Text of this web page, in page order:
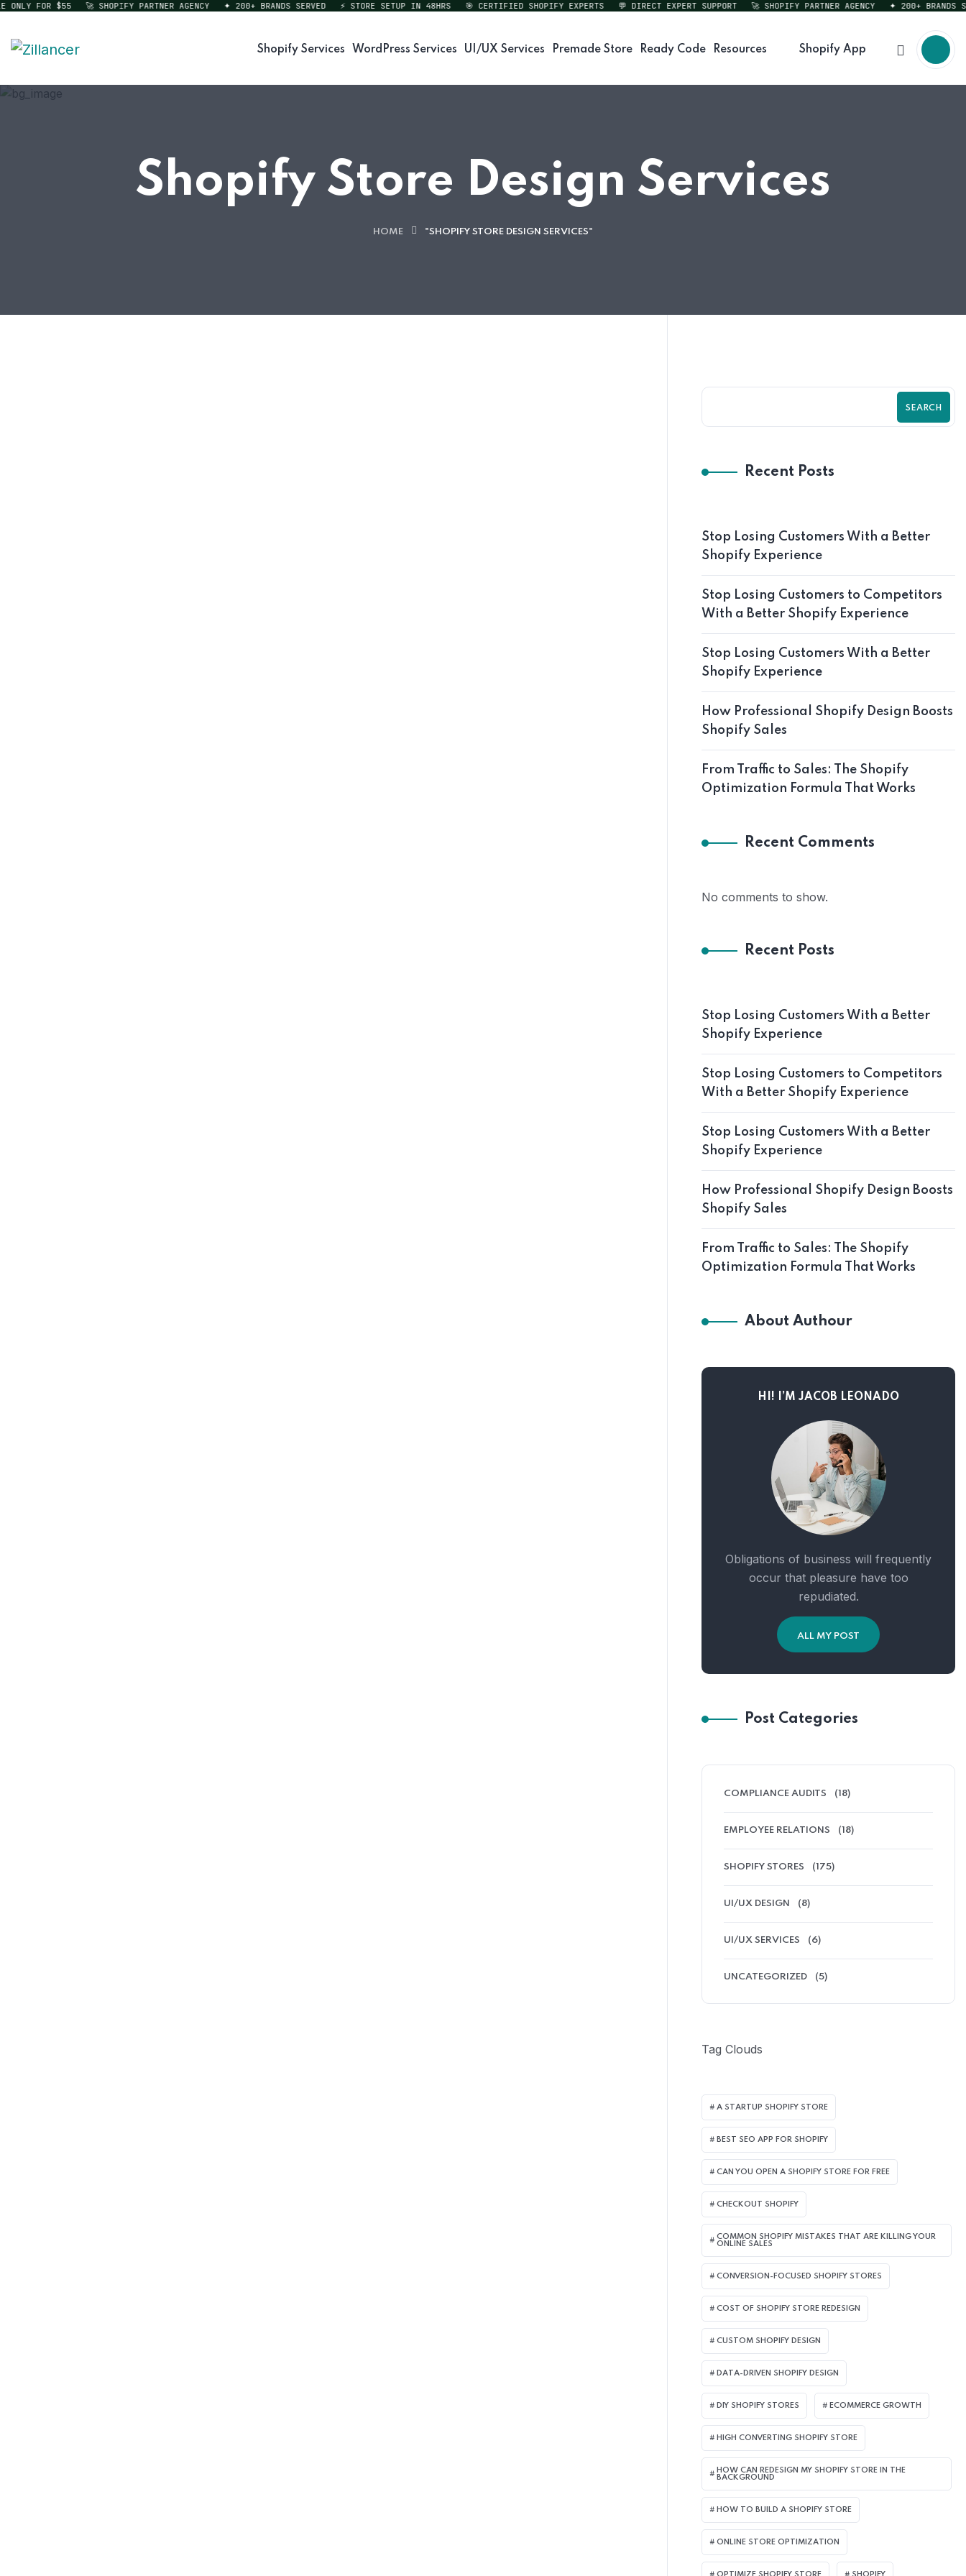
FOR $55 🚀 SHOPIFY PARTNER AGENCY ✦ 200+ BRANDS SERVED ⚡ STORE SETUP IN 48HRS 🎯 CERTIFIED SHOPIFY EXPERTS 💬 DIRECT EXPERT SUPPORT 🚀 SHOPIFY PARTNER AGENCY ✦ 200+ BRANDS
Shopify Services WordPress Services UI/UX Services Premade Store Ready Code Resources Shopify App
Shopify Store Design Services
HOME "SHOPIFY STORE DESIGN SERVICES"
SEARCH
Recent Posts
Stop Losing Customers With a Better
Shopify Experience
Stop Losing Customers to Competitors
With a Better Shopify Experience
Stop Losing Customers With a Better
Shopify Experience
How Professional Shopify Design Boosts
Shopify Sales
From Traffic to Sales: The Shopify
Optimization Formula That Works
Recent Comments
No comments to show.
Recent Posts
Stop Losing Customers With a Better
Shopify Experience
Stop Losing Customers to Competitors
With a Better Shopify Experience
Stop Losing Customers With a Better
Shopify Experience
How Professional Shopify Design Boosts
Shopify Sales
From Traffic to Sales: The Shopify
Optimization Formula That Works
About Authour
HI! I’M JACOB LEONADO
Obligations of business will frequently
occur that pleasure have too
repudiated.
ALL MY POST
Post Categories
COMPLIANCE AUDITS (18)
EMPLOYEE RELATIONS (18)
SHOPIFY STORES (175)
UI/UX DESIGN (8)
UI/UX SERVICES (6)
UNCATEGORIZED (5)
Tag Clouds
A STARTUP SHOPIFY STORE
BEST SEO APP FOR SHOPIFY​
CAN YOU OPEN A SHOPIFY STORE FOR FREE
CHECKOUT SHOPIFY
COMMON SHOPIFY MISTAKES THAT ARE KILLING YOUR
ONLINE SALES
CONVERSION-FOCUSED SHOPIFY STORES
COST OF SHOPIFY STORE REDESIGN​
CUSTOM SHOPIFY DESIGN
DATA-DRIVEN SHOPIFY DESIGN
DIY SHOPIFY STORES ECOMMERCE GROWTH
HIGH CONVERTING SHOPIFY STORE
HOW CAN REDESIGN MY SHOPIFY STORE IN THE
BACKGROUND​
HOW TO BUILD A SHOPIFY STORE
ONLINE STORE OPTIMIZATION